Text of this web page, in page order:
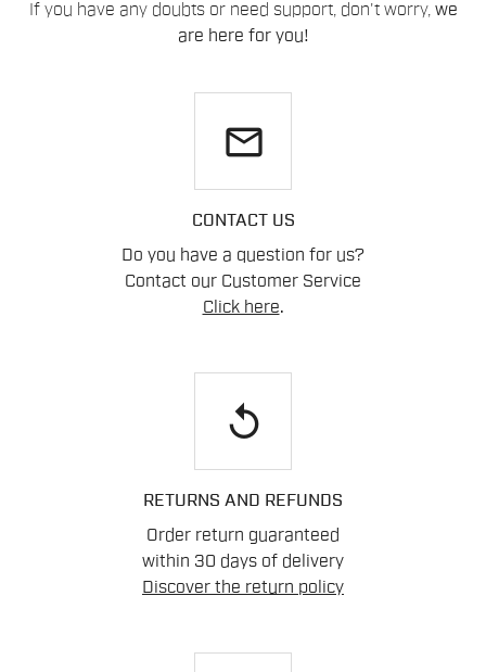
If you have any doubts or need support, don't worry, we
are here for you!
email
CONTACT US
Do you have a question for us?
Contact our Customer Service
Click here.
replay
RETURNS AND REFUNDS
Order return guaranteed
within 30 days of delivery
Discover the return policy